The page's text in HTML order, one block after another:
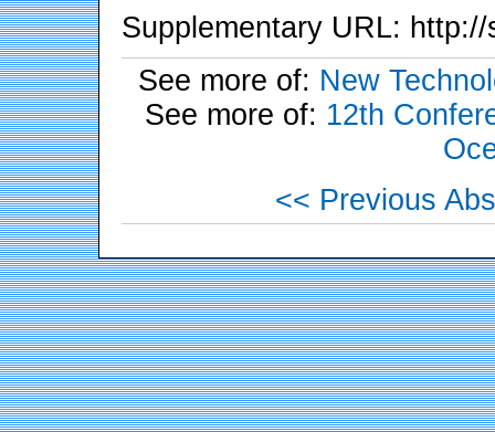
Supplementary URL:
See more of: New
See more of: 12th
<< Previous